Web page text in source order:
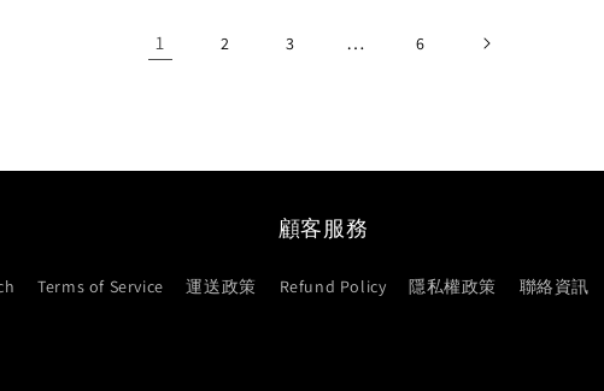
1 2 3 … 6
顧客服務
Terms of Service 運送政策 Refund Policy 隱私權政策 聯絡資訊